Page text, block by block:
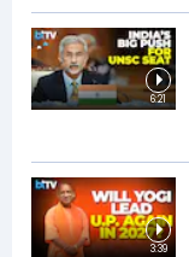
6:21
3:39